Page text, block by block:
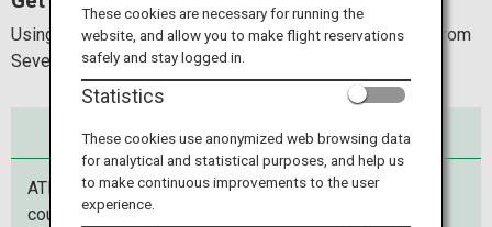
ANA Services
Close
Using your ATM cards, you can withdraw Japanese yen from
Seven Bank ATMs at 7-Eleven.
Use anywhere
ATMs are located in 7-Eleven stores throughout the
country, and in major airports, stations, commercial
These cookies are necessary for running the
website, and allow you to make flight reservations
safely and stay logged in.
Statistics
These cookies use anonymized web browsing data
for analytical and statistical purposes, and help us
to make continuous improvements to the user
experience.